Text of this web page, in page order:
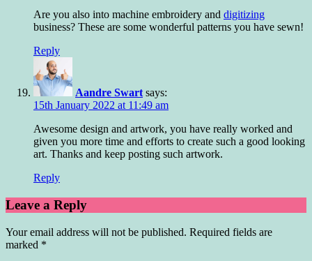
Are you also into machine embroidery and digitizing
business? These are some wonderful patterns you have sewn!
Reply
Aandre Swart says:
15th January 2022 at 11:49 am
Awesome design and artwork, you have really worked and
given you more time and efforts to create such a good looking
art. Thanks and keep posting such artwork.
Reply
Leave a Reply
Your email address will not be published. Required fields are
marked *